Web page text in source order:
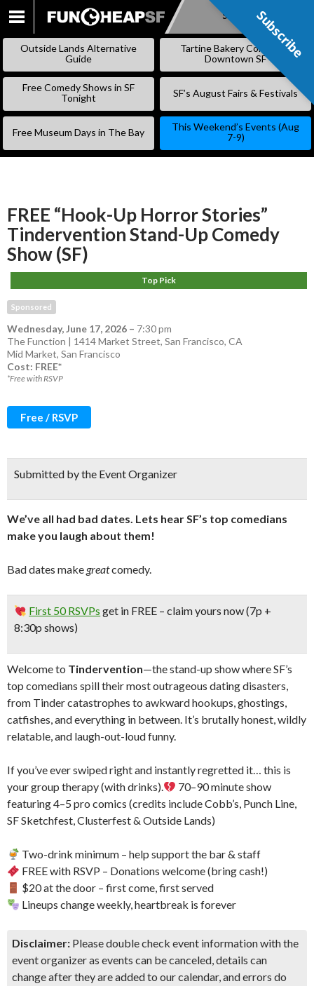
SKIP
CONTENT
Subscribe
Outside Lands Alternative
Guide
Tartine Bakery Coming to
Downtown SF
Free Comedy Shows in SF
Tonight
SF’s August Fairs & Festivals
Free Museum Days in The Bay
This Weekend’s Events (Aug
7-9)
FREE “Hook-Up Horror Stories”
Tindervention Stand-Up Comedy
Show (SF)
Top Pick
Sponsored
Wednesday, June 17, 2026 – 7:30 pm
The Function | 1414 Market Street, San Francisco, CA
Mid Market, San Francisco
Cost: FREE*
*Free with RSVP
Free / RSVP
Submitted by the Event Organizer
We’ve all had bad dates. Lets hear SF’s top comedians
make you laugh about them!
Bad dates makegreatcomedy.
First 50 RSVPs get in FREE – claim yours now (7p +
8:30p shows)
Welcome to Tindervention—the stand-up show where SF’s
top comedians spill their most outrageous dating disasters,
from Tinder catastrophes to awkward hookups, ghostings,
catfishes, and everything in between. It’s brutally honest, wildly
relatable, and laugh-out-loud funny.
If you’ve ever swiped right and instantly regretted it… this is
your group therapy (with drinks).
70–90 minute show
featuring 4–5 pro comics (credits include Cobb’s, Punch Line,
SF Sketchfest, Clusterfest & Outside Lands)
Two-drink minimum – help support the bar & staff
FREE with RSVP – Donations welcome (bring cash!)
$20 at the door – first come, first served
Lineups change weekly, heartbreak is forever
Disclaimer: Please double check event information with the
event organizer as events can be canceled, details can
change after they are added to our calendar, and errors do
Subscribe